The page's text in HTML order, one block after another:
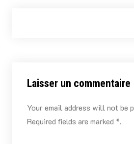
Laisser un commentaire
Your email address will not be
Required fields are marked *.